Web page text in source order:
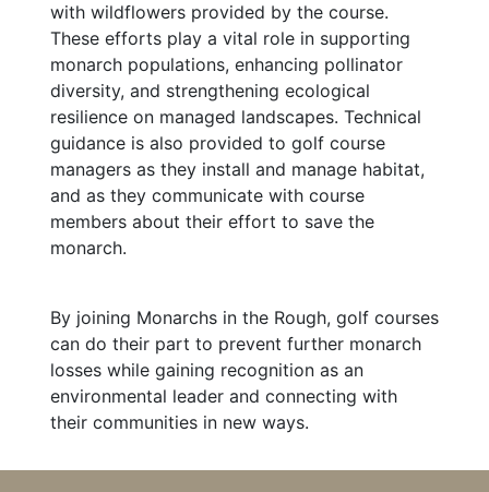
with wildflowers provided by the course.
These efforts play a vital role in supporting
monarch populations, enhancing pollinator
diversity, and strengthening ecological
resilience on managed landscapes. Technical
guidance is also provided to golf course
managers as they install and manage habitat,
and as they communicate with course
members about their effort to save the
monarch.
By joining Monarchs in the Rough, golf courses
can do their part to prevent further monarch
losses while gaining recognition as an
environmental leader and connecting with
their communities in new ways.